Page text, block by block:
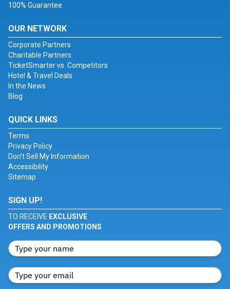
100% Guarantee
OUR NETWORK
Corporate Partners
Charitable Partners
TicketSmarter vs. Competitors
Hotel & Travel Deals
In the News
Blog
QUICK LINKS
Terms
Privacy Policy
Don't Sell My Information
Accessibility
Sitemap
SIGN UP!
TO RECEIVE EXCLUSIVE
OFFERS AND PROMOTIONS